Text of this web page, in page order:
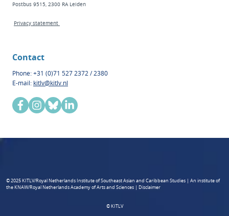
Postbus 9515, 2300 RA Leiden
Privacy statement
Contact
Phone: +31 (0)71 527 2372 / 2380
E-mail: kitlv@kitlv.nl
© 2025 KITLV/Royal Netherlands Institute of Southeast Asian and Caribbean Studies | An institute of
the KNAW/Royal Netherlands Academy of Arts and Sciences | Disclaimer
© KITLV